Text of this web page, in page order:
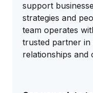
support
strategies and
team operates
trusted partner in
relationships and